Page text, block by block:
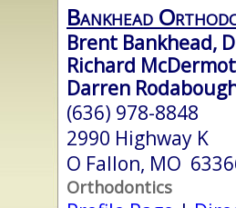
Bankhead
Brent Bankhead,
Richard
Darren
(636) 978-8848
2990 Highway K
O Fallon, MO
Orthodontics